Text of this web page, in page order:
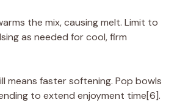
the mix, causing melt. Limit to
as needed for cool, firm
means faster softening. Pop bowls
to extend enjoyment time[6].